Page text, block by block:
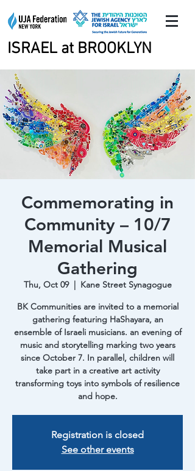
ISRAEL at BROOKLYN
ISRAEL at BROOKLYN
Commemorating in
Community – 10/7
Memorial Musical
Gathering
Thu, Oct 09
  |
Kane Street Synagogue
BK Communities are invited to a memorial
gathering featuring HaShayara, an
ensemble of Israeli musicians. an evening of
music and storytelling marking two years
since October 7. In parallel, children will
take part in a creative art activity
transforming toys into symbols of resilience
and hope.
Registration is closed
See other events